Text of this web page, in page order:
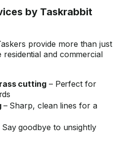
by Taskrabbit
provide more than just
and commercial
cutting– Perfect for
– Sharp, clean lines for a
Say goodbye to unsightly